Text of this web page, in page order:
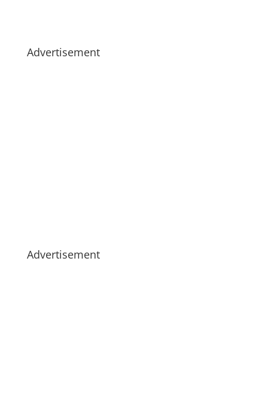
Advertisement
Advertisement